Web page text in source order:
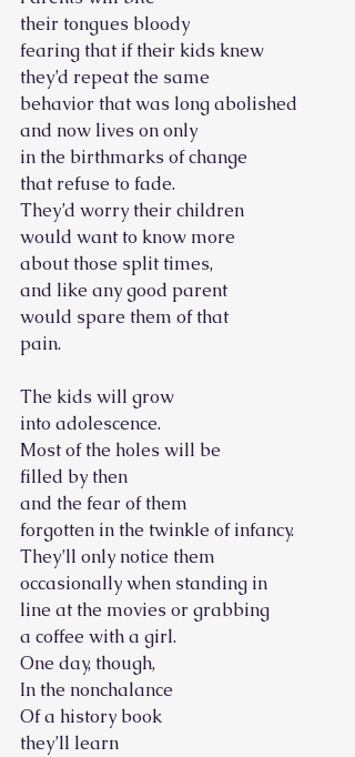
their tongues bloody
fearing that if their kids knew
they’d repeat the same
behavior that was long abolished
and now lives on only
in the birthmarks of change
that refuse to fade.
They’d worry their children
would want to know more
about those split times,
and like any good parent
would spare them of that
pain.
The kids will grow
into adolescence.
Most of the holes will be
filled by then
and the fear of them
forgotten in the twinkle of infancy.
They’ll only notice them
occasionally when standing in
line at the movies or grabbing
a coffee with a girl.
One day, though,
In the nonchalance
Of a history book
they’ll learn